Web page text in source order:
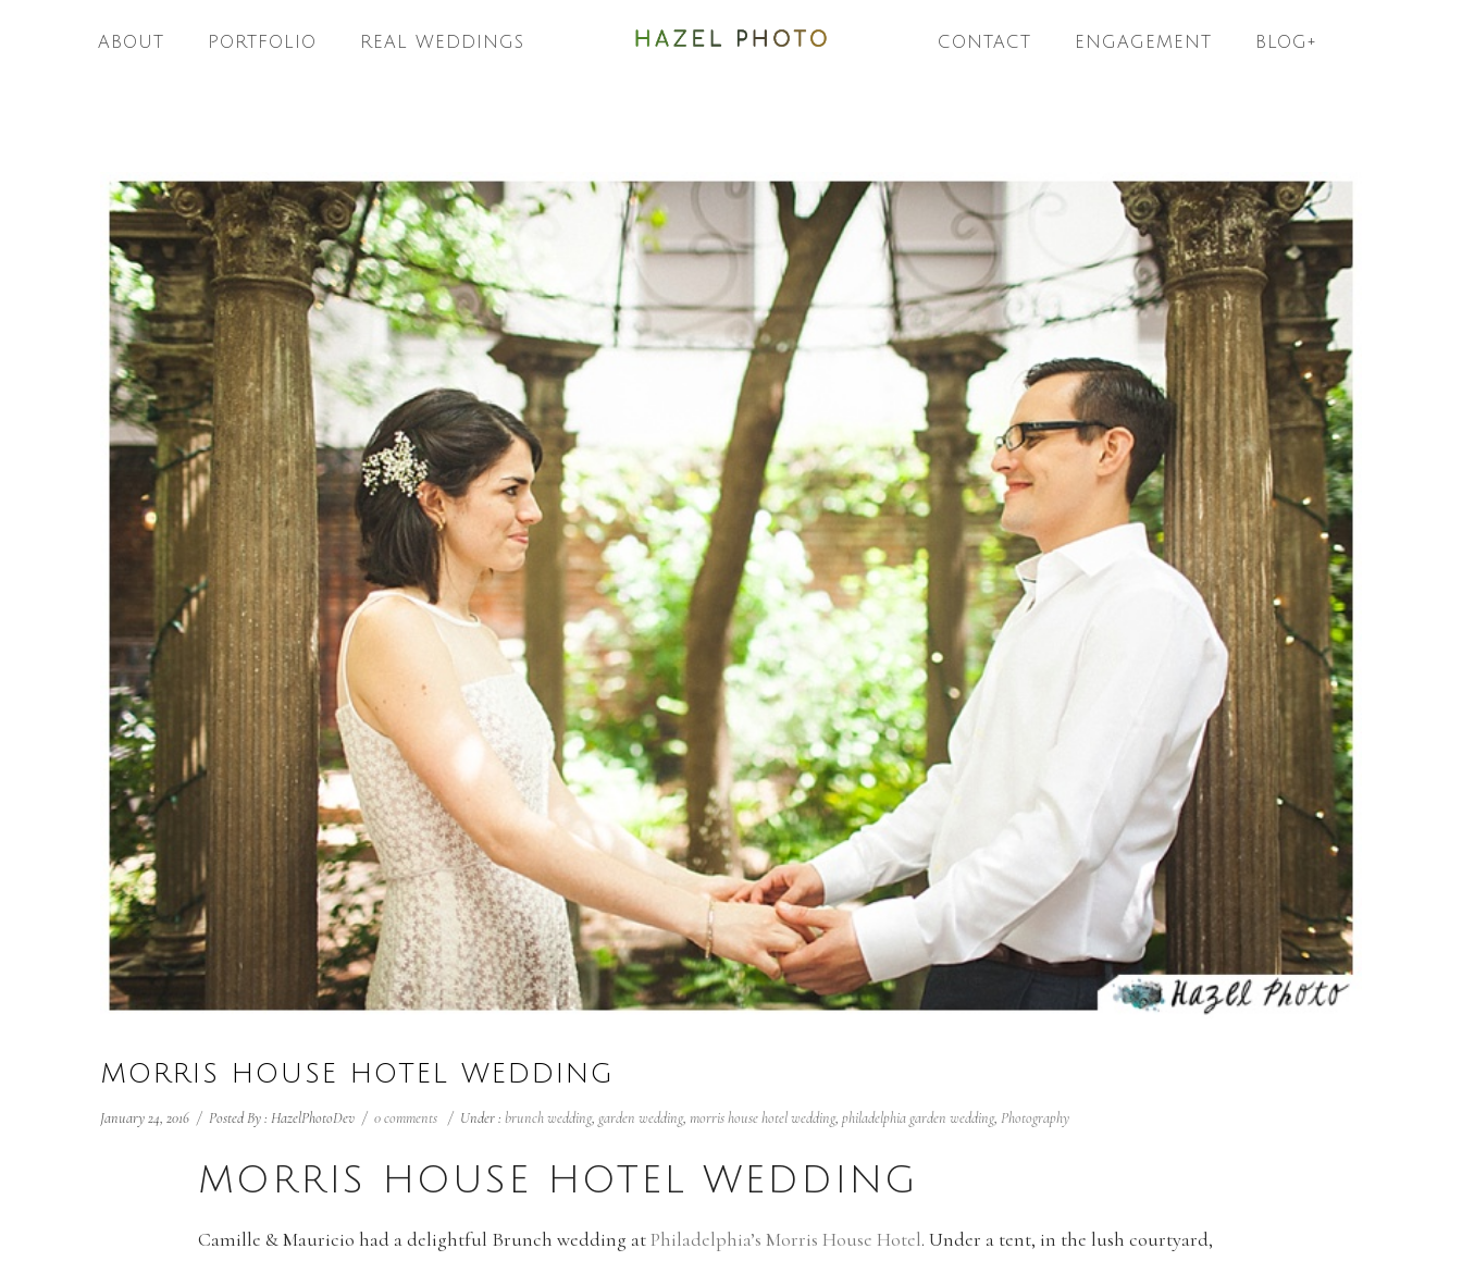
ABOUT PORTFOLIO REAL WEDDINGS CONTACT ENGAGEMENT BLOG+
MORRIS HOUSE HOTEL WEDDING
January 24, 2016 / Posted By : HazelPhotoDev / 0 comments / Under : brunch wedding, garden wedding, morris house hotel wedding, philadelphia garden wedding, Photography
MORRIS HOUSE HOTEL WEDDING
Camille & Mauricio had a delightful Brunch wedding atPhiladelphia’s Morris House Hotel. Under a tent, in the lush courtyard,